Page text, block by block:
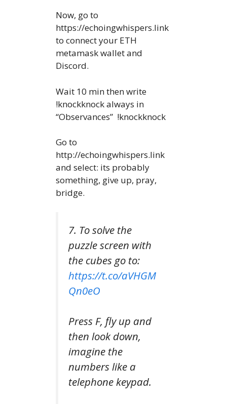
Now, go to
https://echoingwhispers.link
to connect your ETH
metamask wallet and
Discord.
Wait 10 min then write
!knockknock always in
“Observances” !knockknock
Go to
http://echoingwhispers.link
and select: its probably
something, give up, pray,
bridge.
7. To solve the
puzzle screen with
the cubes go to:
https://t.co/aVHGM
Qn0eO
Press F, fly up and
then look down,
imagine the
numbers like a
telephone keypad.